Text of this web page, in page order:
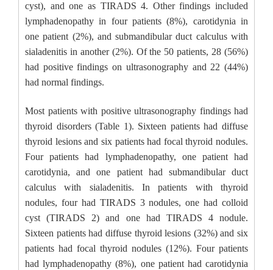
cyst), and one as TIRADS 4. Other findings included
lymphadenopathy in four patients (8%), carotidynia in
one patient (2%), and submandibular duct calculus with
sialadenitis in another (2%). Of the 50 patients, 28 (56%)
had positive findings on ultrasonography and 22 (44%)
had normal findings.
Most patients with positive ultrasonography findings had
thyroid disorders (Table 1). Sixteen patients had diffuse
thyroid lesions and six patients had focal thyroid nodules.
Four patients had lymphadenopathy, one patient had
carotidynia, and one patient had submandibular duct
calculus with sialadenitis. In patients with thyroid
nodules, four had TIRADS 3 nodules, one had colloid
cyst (TIRADS 2) and one had TIRADS 4 nodule.
Sixteen patients had diffuse thyroid lesions (32%) and six
patients had focal thyroid nodules (12%). Four patients
had lymphadenopathy (8%), one patient had carotidynia